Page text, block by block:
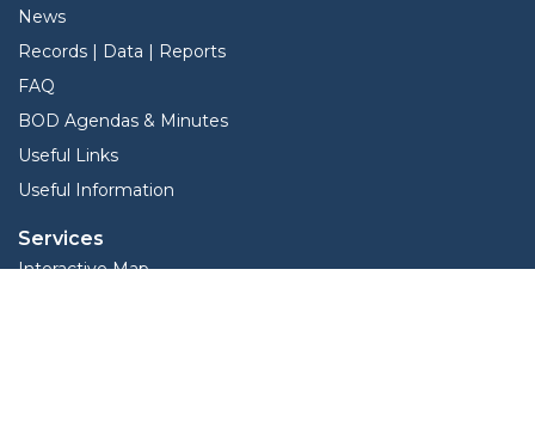
News
Records | Data | Reports
FAQ
BOD Agendas & Minutes
Useful Links
Useful Information
Services
Interactive Map